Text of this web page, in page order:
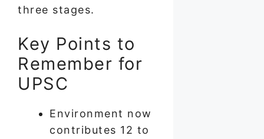
three stages.
Key Points to
Remember for
UPSC
Environment now
contributes 12 to